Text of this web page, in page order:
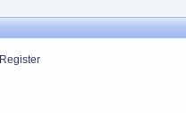
Register